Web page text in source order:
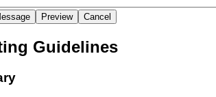
Guidelines